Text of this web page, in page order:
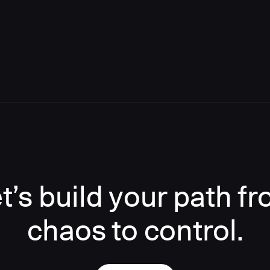
build your path
chaos to control.